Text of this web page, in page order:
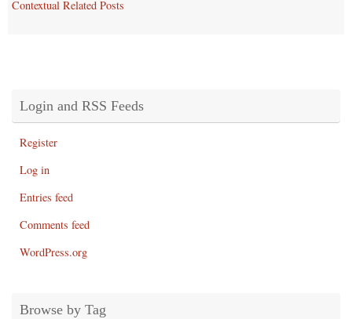
Contextual Related Posts
Login and RSS Feeds
Register
Log in
Entries feed
Comments feed
WordPress.org
Browse by Tag